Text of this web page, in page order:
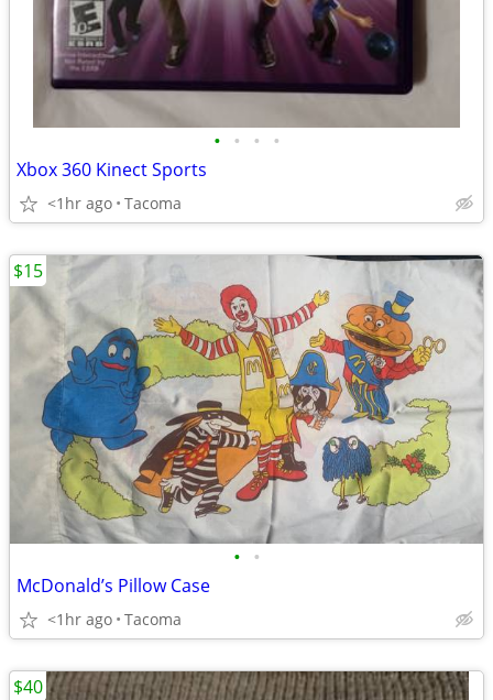
• • • •
Xbox 360 Kinect Sports
<1hr ago Tacoma
• •
McDonald’s Pillow Case
<1hr ago Tacoma
$15
$40